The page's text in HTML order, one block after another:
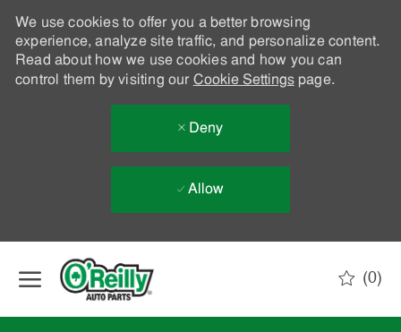
We use cookies to offer you a better browsing
experience, analyze site traffic, and personalize content.
Read about how we use cookies and how you can
control them by visiting our Cookie Settingspage.
Deny
Allow
(0)